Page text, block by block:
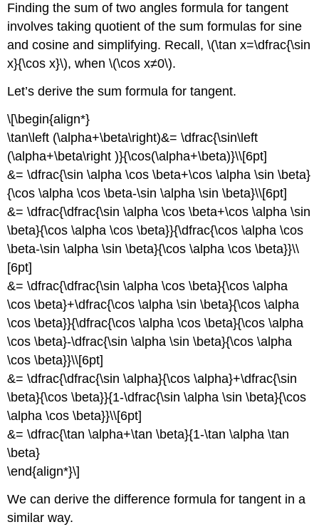
Finding the sum of two angles formula for tangent
involves taking quotient of the sum formulas for sine
and cosine and simplifying. Recall, \(\tan x=\dfrac{\sin
x}{\cos x}\), when \(\cos x≠0\).
Let’s derive the sum formula for tangent.
\[\begin{align*}
\tan\left (\alpha+\beta\right)&= \dfrac{\sin\left
(\alpha+\beta\right )}{\cos(\alpha+\beta)}\\[6pt]
&= \dfrac{\sin \alpha \cos \beta+\cos \alpha \sin \beta}
{\cos \alpha \cos \beta-\sin \alpha \sin \beta}\\[6pt]
&= \dfrac{\dfrac{\sin \alpha \cos \beta+\cos \alpha \sin
\beta}{\cos \alpha \cos \beta}}{\dfrac{\cos \alpha \cos
\beta-\sin \alpha \sin \beta}{\cos \alpha \cos \beta}}\\
[6pt]
&= \dfrac{\dfrac{\sin \alpha \cos \beta}{\cos \alpha
\cos \beta}+\dfrac{\cos \alpha \sin \beta}{\cos \alpha
\cos \beta}}{\dfrac{\cos \alpha \cos \beta}{\cos \alpha
\cos \beta}-\dfrac{\sin \alpha \sin \beta}{\cos \alpha
\cos \beta}}\\[6pt]
&= \dfrac{\dfrac{\sin \alpha}{\cos \alpha}+\dfrac{\sin
\beta}{\cos \beta}}{1-\dfrac{\sin \alpha \sin \beta}{\cos
\alpha \cos \beta}}\\[6pt]
&= \dfrac{\tan \alpha+\tan \beta}{1-\tan \alpha \tan
\beta}
\end{align*}\]
We can derive the difference formula for tangent in a
similar way.